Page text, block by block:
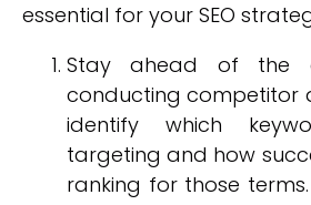
essential for your SEO
Stay ahead of the
conducting competitor
identify which
targeting and how
ranking for those